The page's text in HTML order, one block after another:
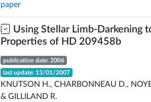
paper
Using Stellar Limb-Darkening
Properties of HD 209458b
publication date: 2006
last update: 13/01/2007
KNUTSON H., CHARBONNEAU D.,
& GILLILAND R.